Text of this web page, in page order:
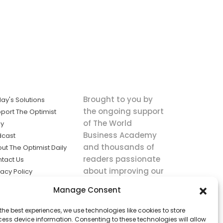
Manage Consent
best experiences, we use technologies like cookies to store
device information. Consenting to these technologies will allow
Solutions
The Optimist
The Optimist Daily
Us
Policy
the
Brought to you by
the ongoing support
of The World
Business Academy
and thousands of
readers passionate
about improving our